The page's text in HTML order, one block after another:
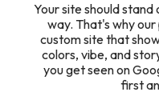
Your site should stand
way. That's why
custom site that
colors, vibe, and
you get seen on
first